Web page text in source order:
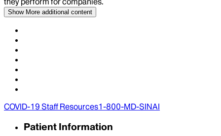
Show More additional content
COVID-19 Staff Resources1-800-MD-SINAI
Patient Information